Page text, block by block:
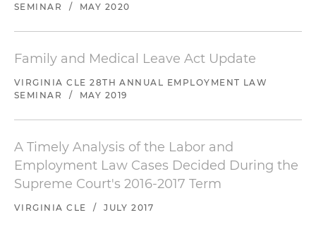
SEMINAR
/ MAY 2020
Family and Medical Leave Act Update
VIRGINIA CLE 28TH ANNUAL EMPLOYMENT LAW
SEMINAR
/ MAY 2019
A Timely Analysis of the Labor and
Employment Law Cases Decided During the
Supreme Court's 2016-2017 Term
VIRGINIA CLE / JULY 2017